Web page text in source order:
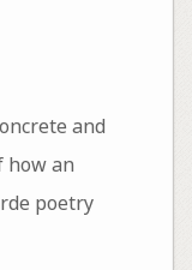
and
how an
poetry